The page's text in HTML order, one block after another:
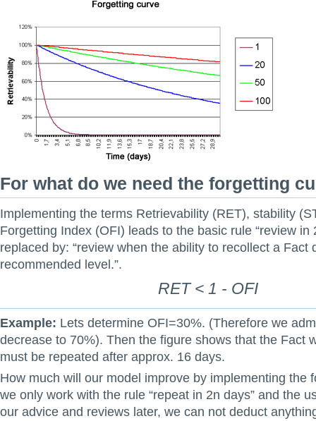
For what do we need the forgetting
Implementing the terms Retrievability (RET), stability
Forgetting Index (OFI) leads to the basic rule “review in
replaced by: “review when the ability to recollect a Fact
recommended level.”.
RET < 1 - OFI
Example: Lets determine OFI=30%. (Therefore we
decrease to 70%). Then the figure shows that the Fact
must be repeated after approx. 16 days.
How much will our model improve by implementing the
we only work with the rule “repeat in 2n days” and the
our advice and reviews later, we can not deduct